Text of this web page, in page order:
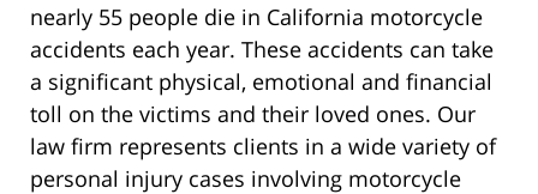
nearly 55 people die in California motorcycle
accidents each year. These accidents can take
a significant physical, emotional and financial
toll on the victims and their loved ones. Our
law firm represents clients in a wide variety of
personal injury cases involving motorcycle